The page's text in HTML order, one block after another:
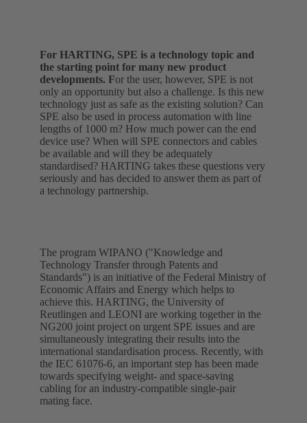
For HARTING, SPE is a technology topic and
the starting point for many new product
developments. For the user, however, SPE is not
only an opportunity but also a challenge. Is this new
technology just as safe as the existing solution? Can
SPE also be used in process automation with line
lengths of 1000 m? How much power can the end
device use? When will SPE connectors and cables
be available and will they be adequately
standardised? HARTING takes these questions very
seriously and has decided to answer them as part of
a technology partnership.
The program WIPANO ("Knowledge and
Technology Transfer through Patents and
Standards") is an initiative of the Federal Ministry of
Economic Affairs and Energy which helps to
achieve this. HARTING, the University of
Reutlingen and LEONI are working together in the
NG200 joint project on urgent SPE issues and are
simultaneously integrating their results into the
international standardisation process. Recently, with
the IEC 61076-6, an important step has been made
towards specifying weight- and space-saving
cabling for an industry-compatible single-pair
mating face.